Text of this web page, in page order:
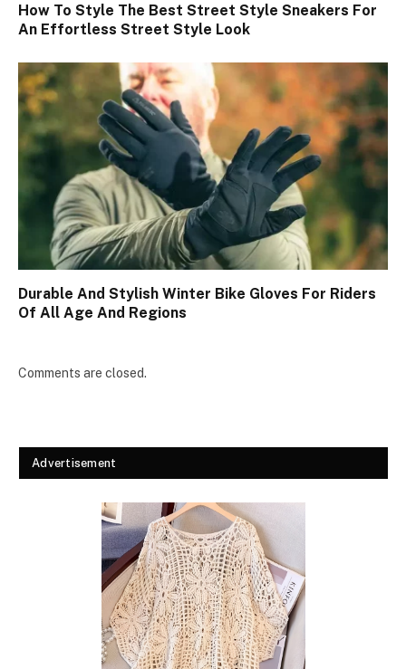
How To Style The Best Street Style Sneakers For
An Effortless Street Style Look
Durable And Stylish Winter Bike Gloves For Riders
Of All Age And Regions
Comments are closed.
Advertisement